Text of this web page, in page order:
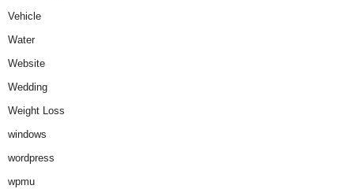
Vehicle
Water
Website
Wedding
Weight Loss
windows
wordpress
wpmu